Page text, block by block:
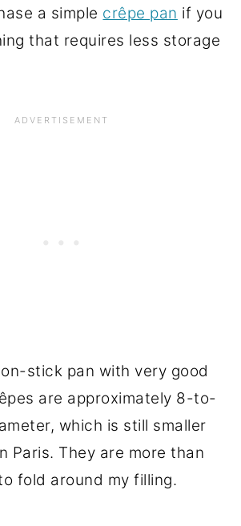
a simple crêpe pan if you
that requires less storage
stick pan with very good
are approximately 8-to-
which is still smaller
Paris. They are more than
fold around my filling.